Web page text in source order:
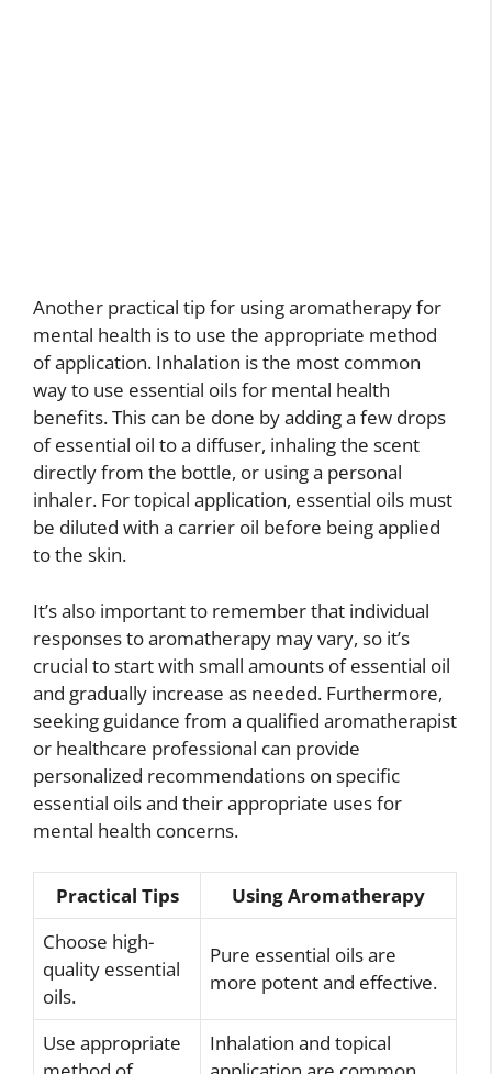
Another practical tip for using aromatherapy for
mental health is to use the appropriate method
of application. Inhalation is the most common
way to use essential oils for mental health
benefits. This can be done by adding a few drops
of essential oil to a diffuser, inhaling the scent
directly from the bottle, or using a personal
inhaler. For topical application, essential oils must
be diluted with a carrier oil before being applied
to the skin.
It’s also important to remember that individual
responses to aromatherapy may vary, so it’s
crucial to start with small amounts of essential oil
and gradually increase as needed. Furthermore,
seeking guidance from a qualified aromatherapist
or healthcare professional can provide
personalized recommendations on specific
essential oils and their appropriate uses for
mental health concerns.
Practical Tips
Using Aromatherapy
Choose high-
quality essential
oils.
Pure essential oils are
more potent and effective.
Use appropriate
Inhalation and topical